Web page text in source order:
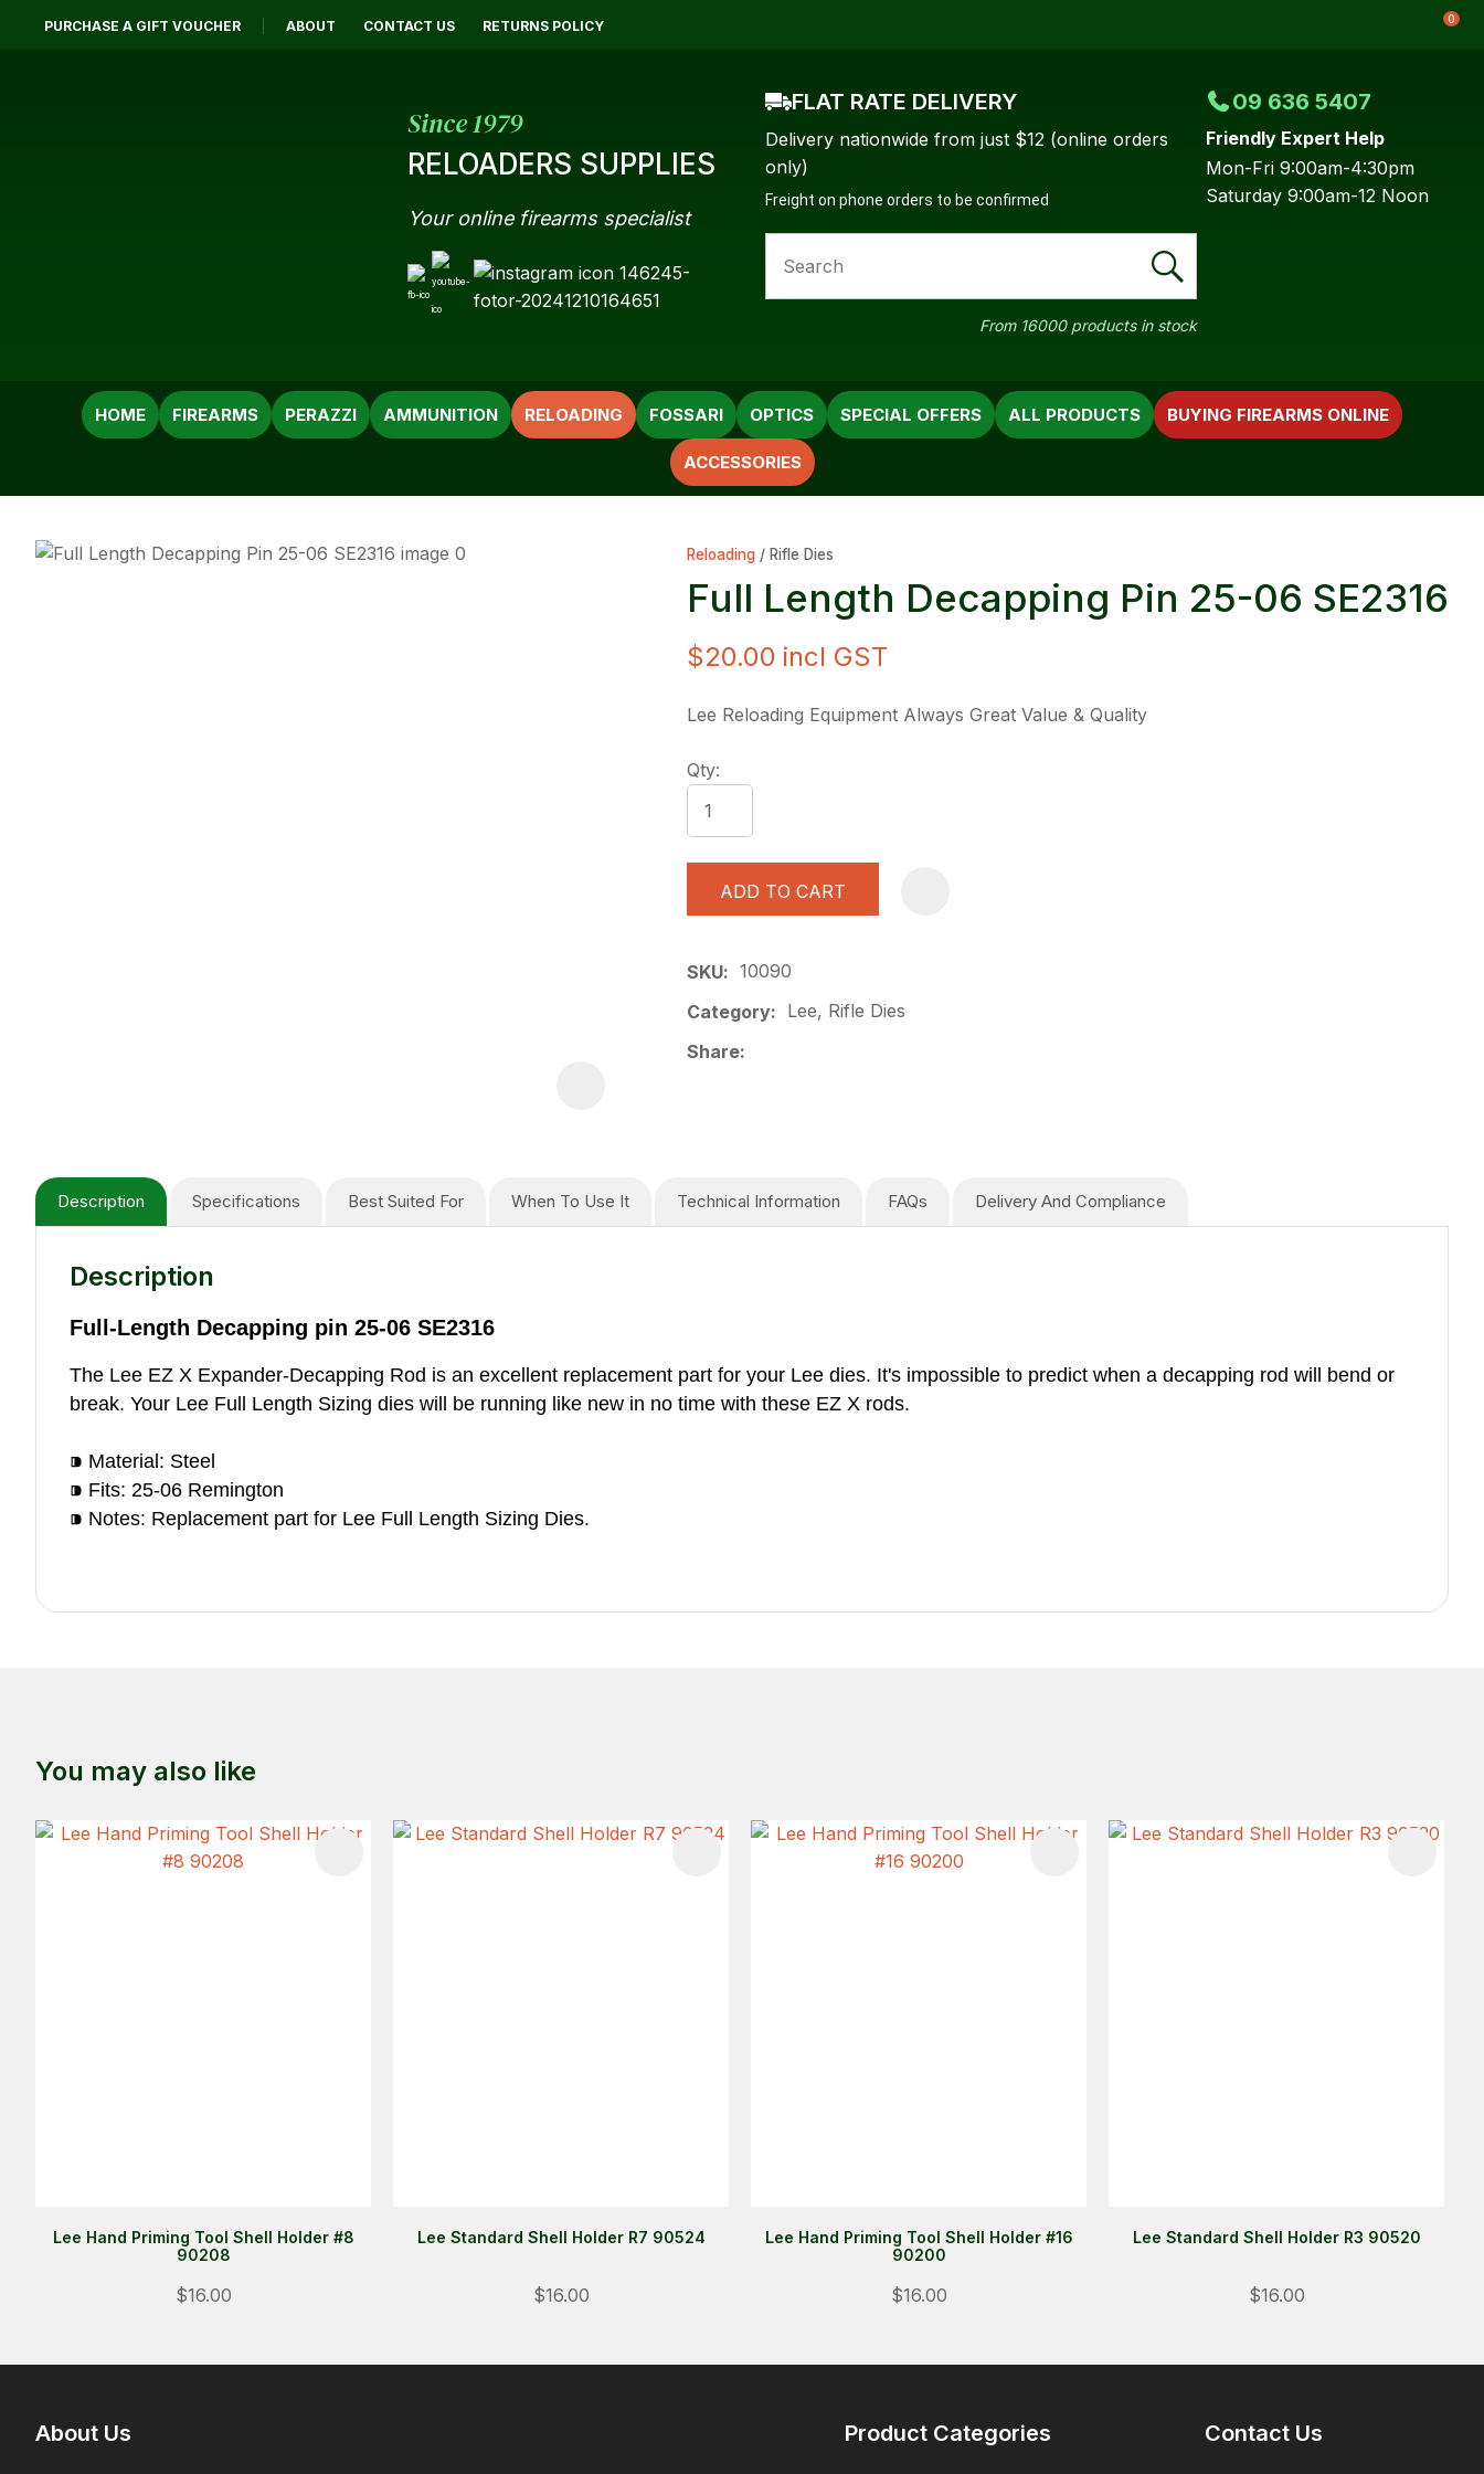
PURCHASE A GIFT VOUCHER ABOUT CONTACT US RETURNS POLICY 0
Since 1979
RELOADERS SUPPLIES
Your online firearms specialist
FLAT RATE DELIVERY
Delivery nationwide from just $12 (online orders
only)
Freight on phone orders to be confirmed
09 636 5407
Friendly Expert Help
Mon-Fri 9:00am-4:30pm
Saturday 9:00am-12 Noon
SEARCH
From 16000 products in stock
HOME FIREARMS PERAZZI AMMUNITION RELOADING FOSSARI OPTICS
ACCESSORIES
BUYING FIREARMS ONLINE
SPECIAL OFFERS ALL PRODUCTS
Reloading Rifle Dies
Full Length Decapping Pin 25-06 SE2316
$20.00 incl GST
Lee Reloading Equipment Always Great Value & Quality
Qty:
ADD TO CART
SKU
10090
Category
Lee, Rifle Dies
Share
Specifications
Description Best Suited For When To Use It Technical Information FAQs Delivery And Compliance
Description
Full-Length Decapping pin 25-06 SE2316
The Lee EZ X Expander-Decapping Rod is an excellent replacement part for your Lee dies. It's impossible to predict when a decapping rod will bend or
break. Your Lee Full Length Sizing dies will be running like new in no time with these EZ X rods.
⁍ Material: Steel
⁍ Fits: 25-06 Remington
⁍ Notes: Replacement part for Lee Full Length Sizing Dies.
Name*
Email*
assist us in
type the
characters
QUESTION
You may also like
Lee Hand Priming Tool Shell Holder #8
90208
$16.00
ADD TO FAVOURITES
Lee Standard Shell Holder R7 90524
$16.00
Lee Hand Priming Tool Shell Holder #16
90200
$16.00
ADD TO FAVOURITES
Lee Standard Shell Holder R3 90520
$16.00
About Us Product Categories Contact Us
ALREADY A MEMBER?
items you want to order. Please